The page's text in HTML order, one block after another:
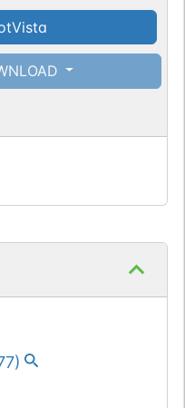
passed
6 filters:
)